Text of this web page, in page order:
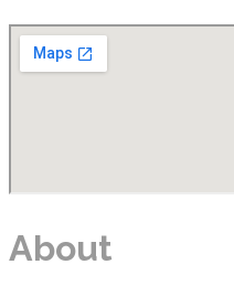
About